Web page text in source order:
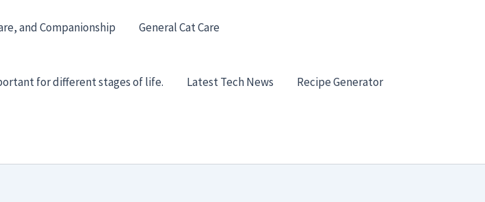
and Companionship General Cat Care
for different stages of life. Latest Tech News Recipe Generator